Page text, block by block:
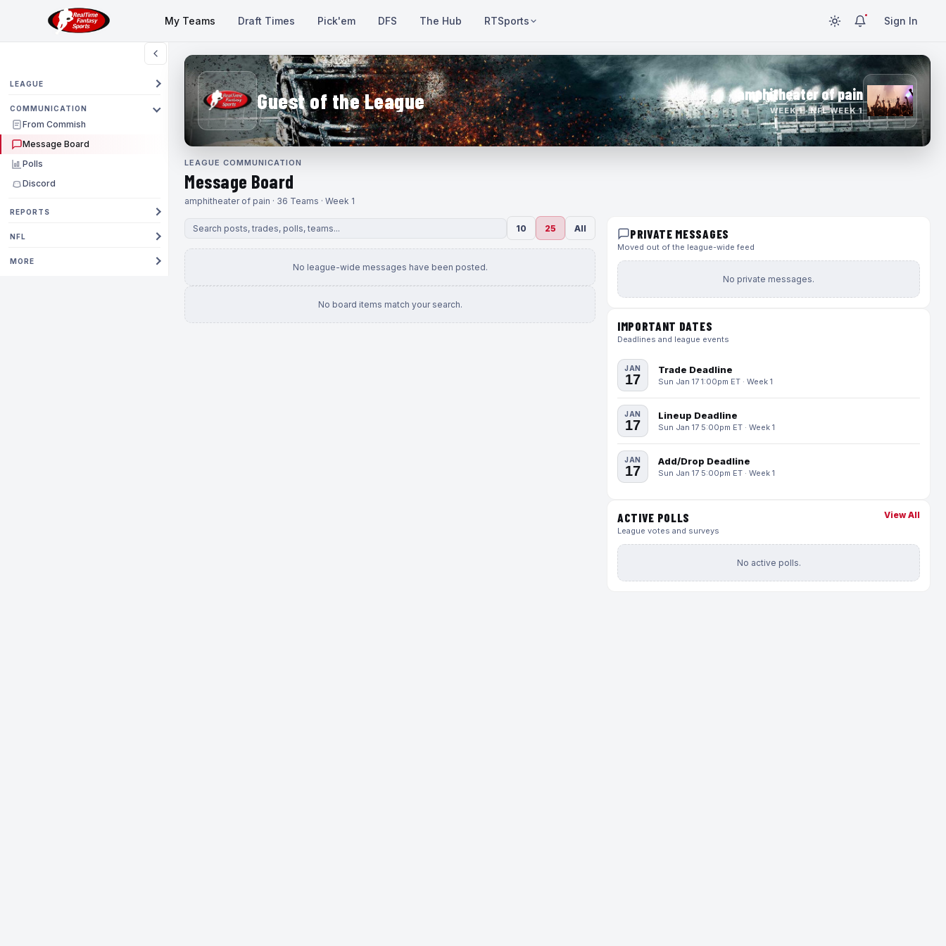
My Teams Draft Times Pick'em DFS The Hub RTSports Sign In
LEAGUE
COMMUNICATION
From Commish
Message Board
Polls
Discord
REPORTS
NFL
MORE
Guest of the League amphitheater of pain
WEEK 1 · NFL WEEK 1
LEAGUE COMMUNICATION
Message Board
amphitheater of pain · 36 Teams · Week 1
10 25 All
No league-wide messages have been posted.
No board items match your search.
PRIVATE MESSAGES
Moved out of the league-wide feed
No private messages.
IMPORTANT DATES
Deadlines and league events
JAN
17
Trade Deadline
Sun Jan 17 1:00pm ET · Week 1
JAN
17
Lineup Deadline
Sun Jan 17 5:00pm ET · Week 1
JAN
17
Add/Drop Deadline
Sun Jan 17 5:00pm ET · Week 1
ACTIVE POLLS
League votes and surveys
View All
No active polls.